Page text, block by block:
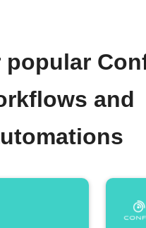
popular
and